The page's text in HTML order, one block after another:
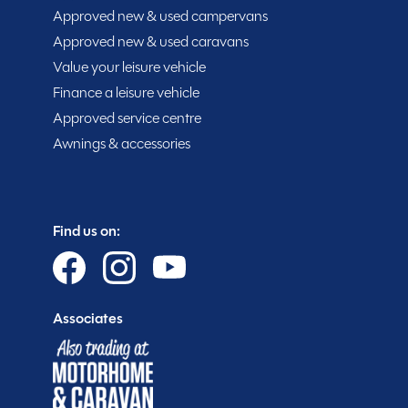
enjoy the great outdoors. Don’t miss out on the
one previous owner and low mileage of 19171 miles.
ready to make new memories with you. Visit us in
adventure today.
Purchasing your motorhome or caravan is only the
you get more.
Gold customer - service centre discounts
Exclusive club event invitations
15% off extended warranties
Approved new & used campervans
Approved new & used caravans
Value your leisure vehicle
Finance a leisure vehicle
Approved service centre
Awnings & accessories
Find us on:
Associates